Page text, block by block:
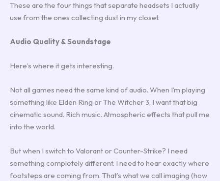
These are the four things that separate headsets I actually
use from the ones collecting dust in my closet.
Audio Quality & Soundstage
Here’s where it gets interesting.
Not all games need the same kind of audio. When I’m playing
something like Elden Ring or The Witcher 3, I want that big
cinematic sound. Rich music. Atmospheric effects that pull me
into the world.
But when I switch to Valorant or Counter-Strike? I need
something completely different. I need to hear exactly where
footsteps are coming from. That’s what we call imaging (how